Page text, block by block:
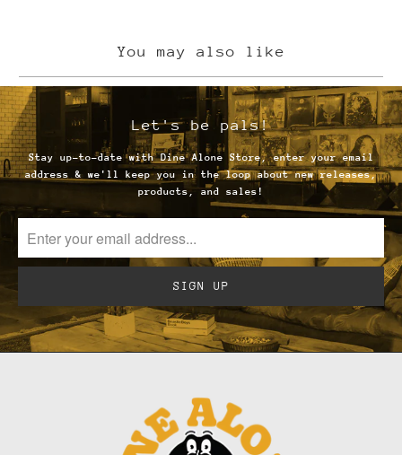
You may also like
Let's be pals!
Stay up-to-date with Dine Alone Store, enter your email
address & we'll keep you in the loop about new releases,
products, and sales!